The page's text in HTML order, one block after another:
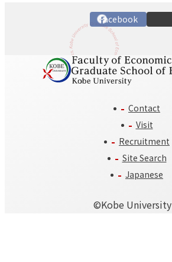
Facebook
Contact
Visit
Recruitment
Site Search
Japanese
©️Kobe University